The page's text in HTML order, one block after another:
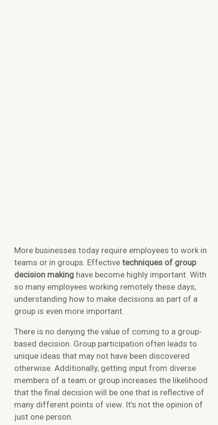
More businesses today require employees to work in
teams or in groups. Effectivetechniques of group
decision making have become highly important. With
so many employees working remotely these days,
understanding how to make decisions as part of a
group is even more important.
There is no denying the value of coming to a group-
based decision. Group participation often leads to
unique ideas that may not have been discovered
otherwise. Additionally, getting input from diverse
members of a team or group increases the likelihood
that the final decision will be one that is reflective of
many different points of view. It’s not the opinion of
just one person.